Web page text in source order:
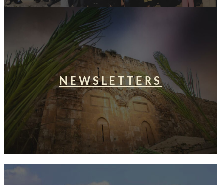
NEWSLETTERS